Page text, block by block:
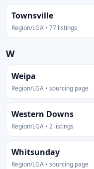
Townsville
Region/LGA • 77 listings
W
Weipa
Region/LGA • sourcing page
Western Downs
Region/LGA • 2 listings
Whitsunday
Region/LGA • sourcing page